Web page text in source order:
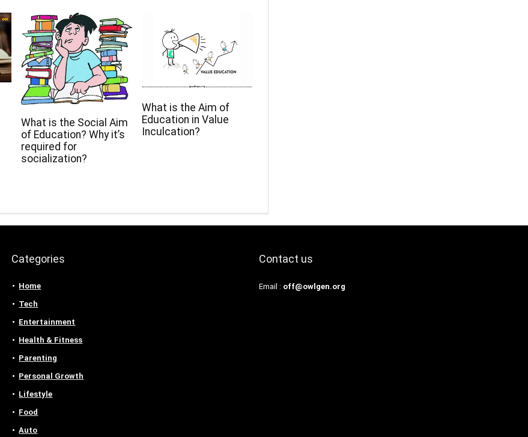
What is the Social Aim
of Education? Why it’s
required for
socialization?
What is the Aim of
Education in Value
Inculcation?
Categories
Home
Tech
Entertainment
Health & Fitness
Parenting
Personal Growth
Lifestyle
Food
Auto
Contact us
Email : off@owlgen.org